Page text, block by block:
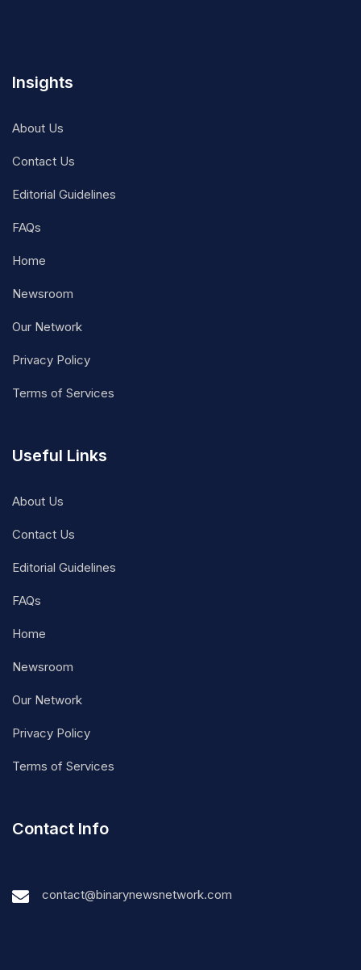
Insights
About Us
Contact Us
Editorial Guidelines
FAQs
Home
Newsroom
Our Network
Privacy Policy
Terms of Services
Useful Links
About Us
Contact Us
Editorial Guidelines
FAQs
Home
Newsroom
Our Network
Privacy Policy
Terms of Services
Contact Info
contact@binarynewsnetwork.com